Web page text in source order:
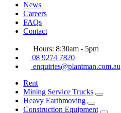
News
Careers
FAQs
Contact
Hours: 8:30am - 5pm
08 9274 7820
enquiries@plantman.com.au
Rent
Mining Service Trucks
Heavy Earthmoving
Construction Equipment